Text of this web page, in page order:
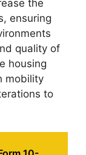
the
ensuring
quality of
housing
mobility
to